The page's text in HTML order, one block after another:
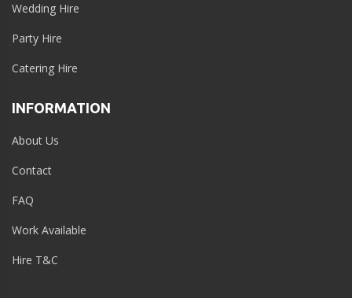
Wedding Hire
Party Hire
Catering Hire
INFORMATION
About Us
Contact
FAQ
Work Available
Hire T&C